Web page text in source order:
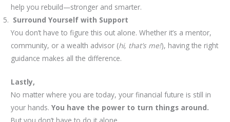
help you rebuild—stronger and smarter.
Surround Yourself with Support
You don’t have to figure this out alone. Whether it’s a mentor,
community, or a wealth advisor (hi, that’s me!), having the right
guidance makes all the difference.
Lastly,
No matter where you are today, your financial future is still in
your hands.You have the power to turn things around.